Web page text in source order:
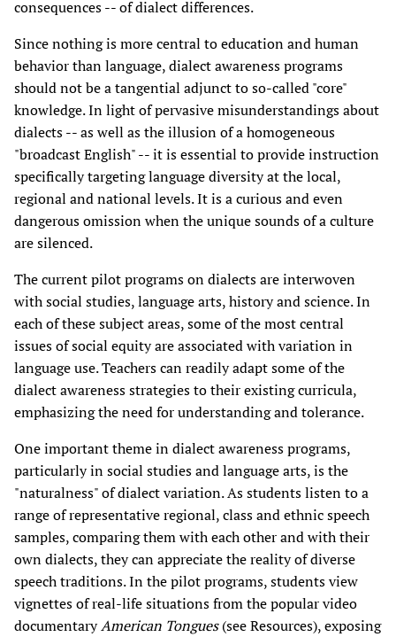
consequences -- of dialect differences.
Since nothing is more central to education and human
behavior than language, dialect awareness programs
should not be a tangential adjunct to so-called "core"
knowledge. In light of pervasive misunderstandings about
dialects -- as well as the illusion of a homogeneous
"broadcast English" -- it is essential to provide instruction
specifically targeting language diversity at the local,
regional and national levels. It is a curious and even
dangerous omission when the unique sounds of a culture
are silenced.
The current pilot programs on dialects are interwoven
with social studies, language arts, history and science. In
each of these subject areas, some of the most central
issues of social equity are associated with variation in
language use. Teachers can readily adapt some of the
dialect awareness strategies to their existing curricula,
emphasizing the need for understanding and tolerance.
One important theme in dialect awareness programs,
particularly in social studies and language arts, is the
"naturalness" of dialect variation. As students listen to a
range of representative regional, class and ethnic speech
samples, comparing them with each other and with their
own dialects, they can appreciate the reality of diverse
speech traditions. In the pilot programs, students view
vignettes of real-life situations from the popular video
documentaryAmerican Tongues(see Resources), exposing